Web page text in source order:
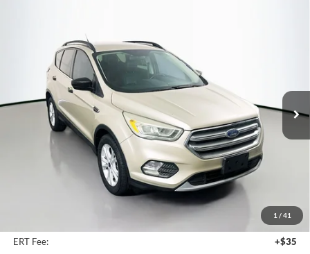
1 / 41
Price Drop
1FMCU9GD0HUC46206Stock:
Model:U9G
96,746 mi Ext.
$12,379
AUFFENBERG PRICE
Less
Kelley Blue Book Retail
+$378
ERT Fee:
+$35